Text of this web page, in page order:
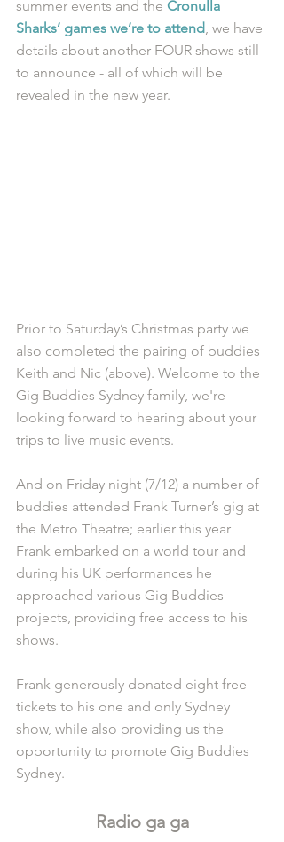
summer events and the Cronulla
Sharks’ games we’re to attend, we have
details about another FOUR shows still
to announce - all of which will be
revealed in the new year.
Prior to Saturday’s Christmas party we
also completed the pairing of buddies
Keith and Nic (above). Welcome to the
Gig Buddies Sydney family, we're
looking forward to hearing about your
trips to live music events.
And on Friday night (7/12) a number of
buddies attended Frank Turner’s gig at
the Metro Theatre; earlier this year
Frank embarked on a world tour and
during his UK performances he
approached various Gig Buddies
projects, providing free access to his
shows.
Frank generously donated eight free
tickets to his one and only Sydney
show, while also providing us the
opportunity to promote Gig Buddies
Sydney.
Radio ga ga